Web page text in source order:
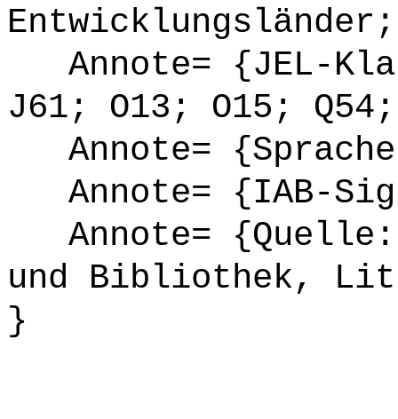
Annote= {JEL-
J61; O13; O15;
Annote=
Annote= {IAB-
Annote= {Quelle:
und Bibliothek,
}